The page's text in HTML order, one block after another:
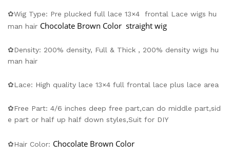
✿Wig Type: Pre plucked full lace 13×4 frontal Lace wigs hu
man hair Chocolate Brown Color straight wig
✿Density: 200% density, Full & Thick , 200% density wigs hu
man hair
✿Lace: High quality lace 13×4 full frontal lace plus lace area
✿Free Part: 4/6 inches deep free part,can do middle part,sid
e part or half up half down styles,Suit for DIY
✿Hair Color: Chocolate Brown Color